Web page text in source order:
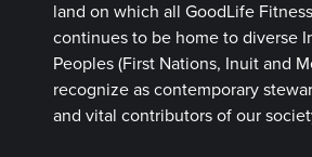
land on which all GoodLife
continues to be home to diverse
Peoples (First Nations, Inuit and
recognize as contemporary
and vital contributors of our